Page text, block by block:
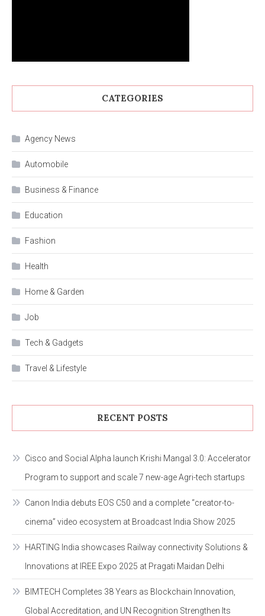
CATEGORIES
Agency News
Automobile
Business & Finance
Education
Fashion
Health
Home & Garden
Job
Tech & Gadgets
Travel & Lifestyle
RECENT POSTS
Cisco and Social Alpha launch Krishi Mangal 3.0: Accelerator
Program to support and scale 7 new-age Agri-tech startups
Canon India debuts EOS C50 and a complete “creator-to-
cinema” video ecosystem at Broadcast India Show 2025
HARTING India showcases Railway connectivity Solutions &
Innovations at IREE Expo 2025 at Pragati Maidan Delhi
BIMTECH Completes 38 Years as Blockchain Innovation,
Global Accreditation, and UN Recognition Strengthen Its